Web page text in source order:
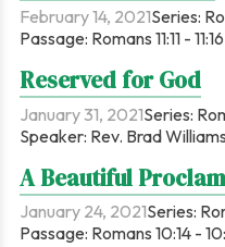
February 14, 2021Series:
Passage: Romans 11:11 - 11:16
Reserved for God
January 31, 2021Series:
Speaker: Rev. Brad Williams
A Beautiful
January 24, 2021Series:
Passage: Romans 10:14 -